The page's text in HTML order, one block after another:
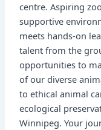
centre. Aspiring
supportive
meets hands-on
talent from the
opportunities to
of our diverse
to ethical animal
ecological
Winnipeg. Your